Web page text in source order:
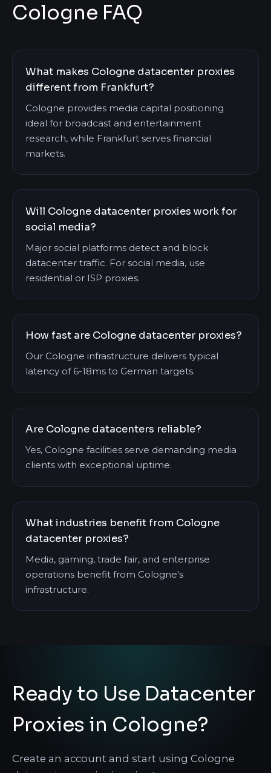
Cologne FAQ
What makes Cologne datacenter proxies
different from Frankfurt?
Cologne provides media capital positioning
ideal for broadcast and entertainment
research, while Frankfurt serves financial
markets.
Will Cologne datacenter proxies work for
social media?
Major social platforms detect and block
datacenter traffic. For social media, use
residential or ISP proxies.
How fast are Cologne datacenter proxies?
Our Cologne infrastructure delivers typical
latency of 6-18ms to German targets.
Are Cologne datacenters reliable?
Yes, Cologne facilities serve demanding media
clients with exceptional uptime.
What industries benefit from Cologne
datacenter proxies?
Media, gaming, trade fair, and enterprise
operations benefit from Cologne's
infrastructure.
Ready to Use Datacenter
Proxies in Cologne?
Create an account and start using Cologne